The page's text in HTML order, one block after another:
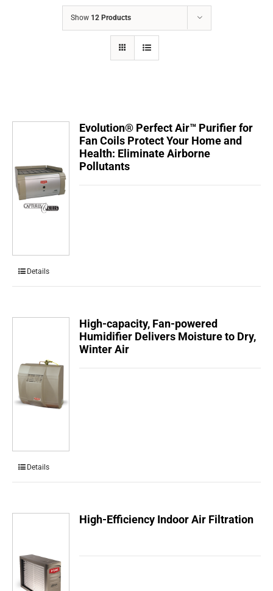
CONTACTS
Show 12 Products
Evolution® Perfect Air™ Purifier for
Fan Coils Protect Your Home and
Health: Eliminate Airborne
Pollutants
Details
High-capacity, Fan-powered
Humidifier Delivers Moisture to Dry,
Winter Air
Details
High-Efficiency Indoor Air Filtration